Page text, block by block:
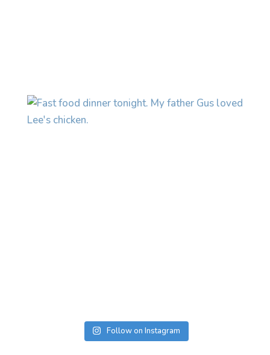
Follow on Instagram